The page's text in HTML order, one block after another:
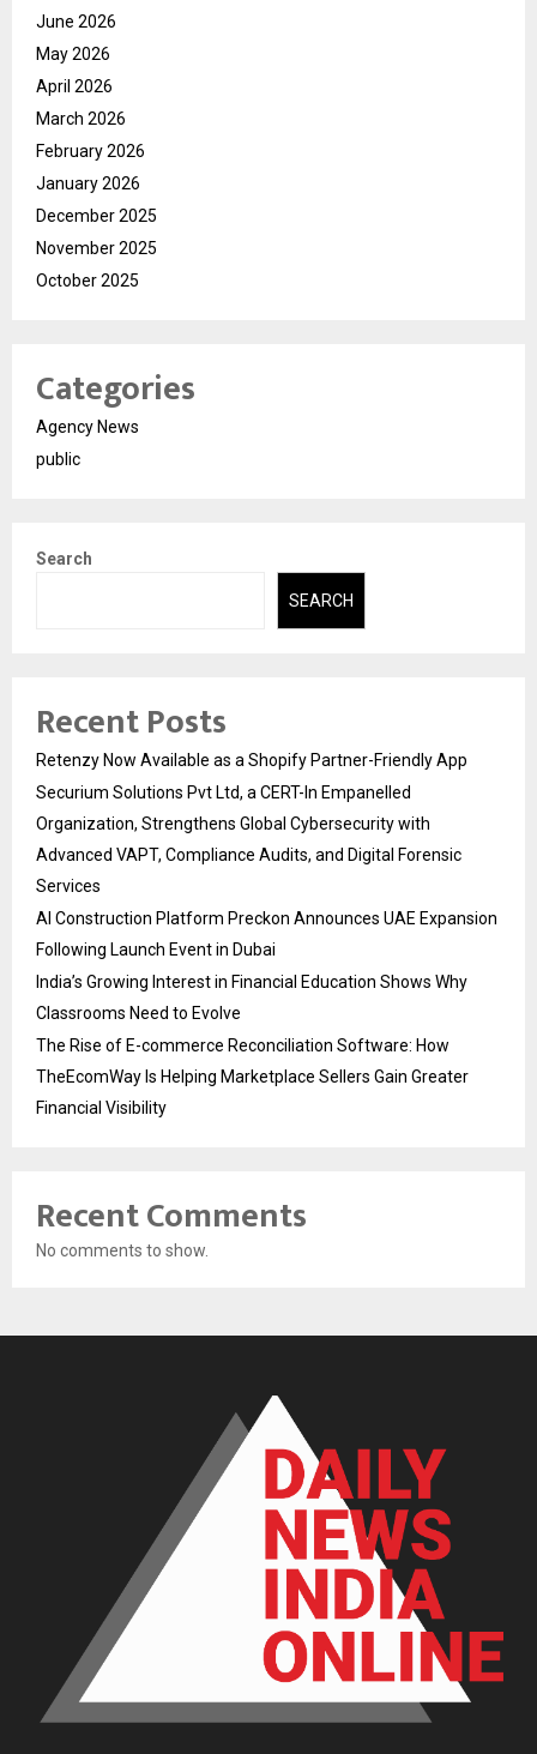
June 2026
May 2026
April 2026
March 2026
February 2026
January 2026
December 2025
November 2025
October 2025
Categories
Agency News
public
Search
SEARCH
Recent Posts
Retenzy Now Available as a Shopify Partner-Friendly App
Securium Solutions Pvt Ltd, a CERT-In Empanelled
Organization, Strengthens Global Cybersecurity with
Advanced VAPT, Compliance Audits, and Digital Forensic
Services
AI Construction Platform Preckon Announces UAE Expansion
Following Launch Event in Dubai
India’s Growing Interest in Financial Education Shows Why
Classrooms Need to Evolve
The Rise of E-commerce Reconciliation Software: How
TheEcomWay Is Helping Marketplace Sellers Gain Greater
Financial Visibility
Recent Comments
No comments to show.